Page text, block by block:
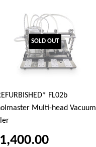
SOLD OUT
FL02b
Multi-head Vacuum